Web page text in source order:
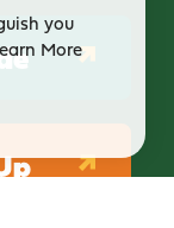
you
More